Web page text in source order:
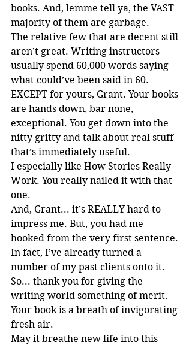
books. And, lemme tell ya, the VAST
majority of them are garbage.
The relative few that are decent still
aren’t great. Writing instructors
usually spend 60,000 words saying
what could’ve been said in 60.
EXCEPT for yours, Grant. Your books
are hands down, bar none,
exceptional. You get down into the
nitty gritty and talk about real stuff
that’s immediately useful.
I especially like How Stories Really
Work. You really nailed it with that
one.
And, Grant... it’s REALLY hard to
impress me. But, you had me
hooked from the very first sentence.
In fact, I’ve already turned a
number of my past clients onto it.
So... thank you for giving the
writing world something of merit.
Your book is a breath of invigorating
fresh air.
May it breathe new life into this